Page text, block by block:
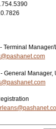
Terminal
General Manager,